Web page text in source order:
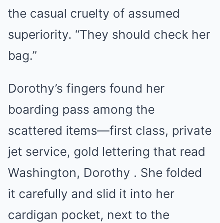
the casual cruelty of assumed
superiority. “They should check her
bag.”
Dorothy’s fingers found her
boarding pass among the
scattered items—first class, private
jet service, gold lettering that read
Washington, Dorothy . She folded
it carefully and slid it into her
cardigan pocket, next to the